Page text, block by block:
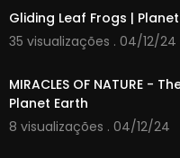
13:03 Maui,
14:13 Masai
16:38 Sahara
21:03
Gliding Leaf Frogs |
35 visualizações . 04/12/24
MIRACLES OF NATURE -
Planet Earth
8 visualizações . 04/12/24